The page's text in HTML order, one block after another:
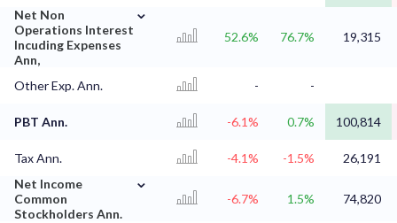
Net Non
Operations Interest
Incuding Expenses
Ann,
⌄
52.6% 76.7% 19,315
Other Exp. Ann. - -
PBT Ann. -6.1% 0.7% 100,814
Tax Ann. -4.1% -1.5%
26,191
Net Income
Common
Stockholders Ann.
⌄
-6.7% 1.5% 74,820